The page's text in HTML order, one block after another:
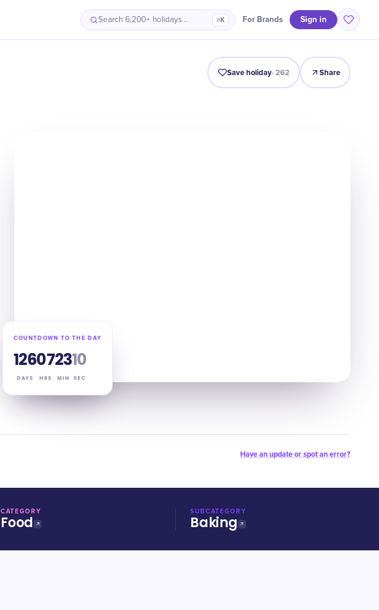
Search 6,200+ holidays… ⌘K For Brands Sign in
Intro Timeline Celebrate Why It Matters
Save holiday·262 Share
COUNTDOWN TO THE DAY
126
DAYS
07
HRS
23
MIN
09
SEC
Have an update or spot an error?
CATEGORY
Food
SUBCATEGORY
Baking